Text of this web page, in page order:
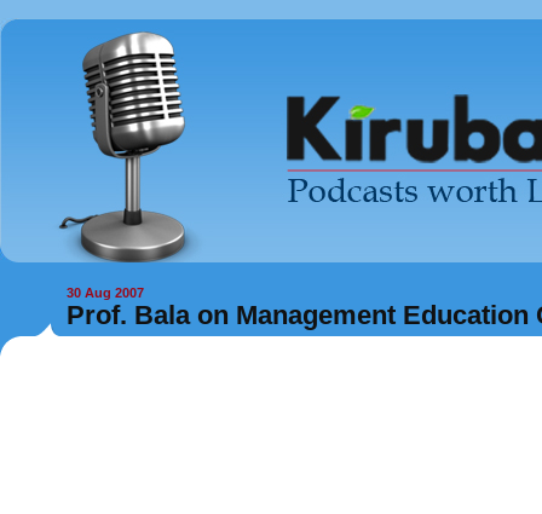
30 Aug 2007
Prof. Bala on Management Education